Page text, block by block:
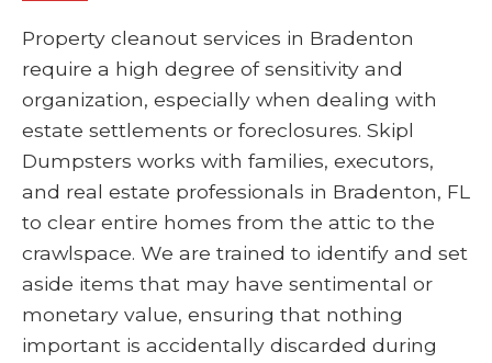
Property cleanout services in Bradenton
require a high degree of sensitivity and
organization, especially when dealing with
estate settlements or foreclosures. Skipl
Dumpsters works with families, executors,
and real estate professionals in Bradenton, FL
to clear entire homes from the attic to the
crawlspace. We are trained to identify and set
aside items that may have sentimental or
monetary value, ensuring that nothing
important is accidentally discarded during